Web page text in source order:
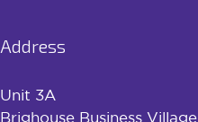
Address
Unit 3A
Brighouse Business Village